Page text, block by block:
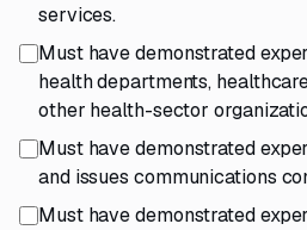
services.
Must have demonstrated
health departments,
other health-sector
Must have demonstrated
and issues communications
Must have demonstrated